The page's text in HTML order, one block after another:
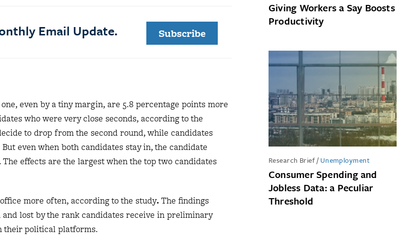
Email Update. Subscribe
even by a tiny margin, are 5.8 percentage points more
who were very close seconds, according to the
to drop from the second round, while candidates
even when both candidates stay in, the candidate
effects are the largest when the top two candidates
more often, according to the study. The findings
lost by the rank candidates receive in preliminary
their political platforms.
Giving Workers a Say Boosts
Productivity
Research Brief/Unemployment
Consumer Spending and
Jobless Data: a Peculiar
Threshold